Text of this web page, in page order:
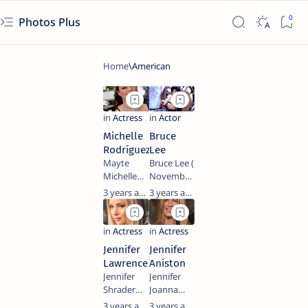
Photos Plus
Michelle
Rodríguez
Mayte
Michelle
Rodríguez
(born July
12, 1978) is
an
actress.
She began
her career
in 2000,
3 years ago
Bruce
Lee
Bruce Lee (
November
27, 1940 –
July 20,
1973) was
a Hong
American
martial
artist and
actor
3 years ago
Jennifer
Lawrence
Jennifer
Shrader
Lawrence
Jennifer
Aniston
Jennifer
Joanna
Aniston